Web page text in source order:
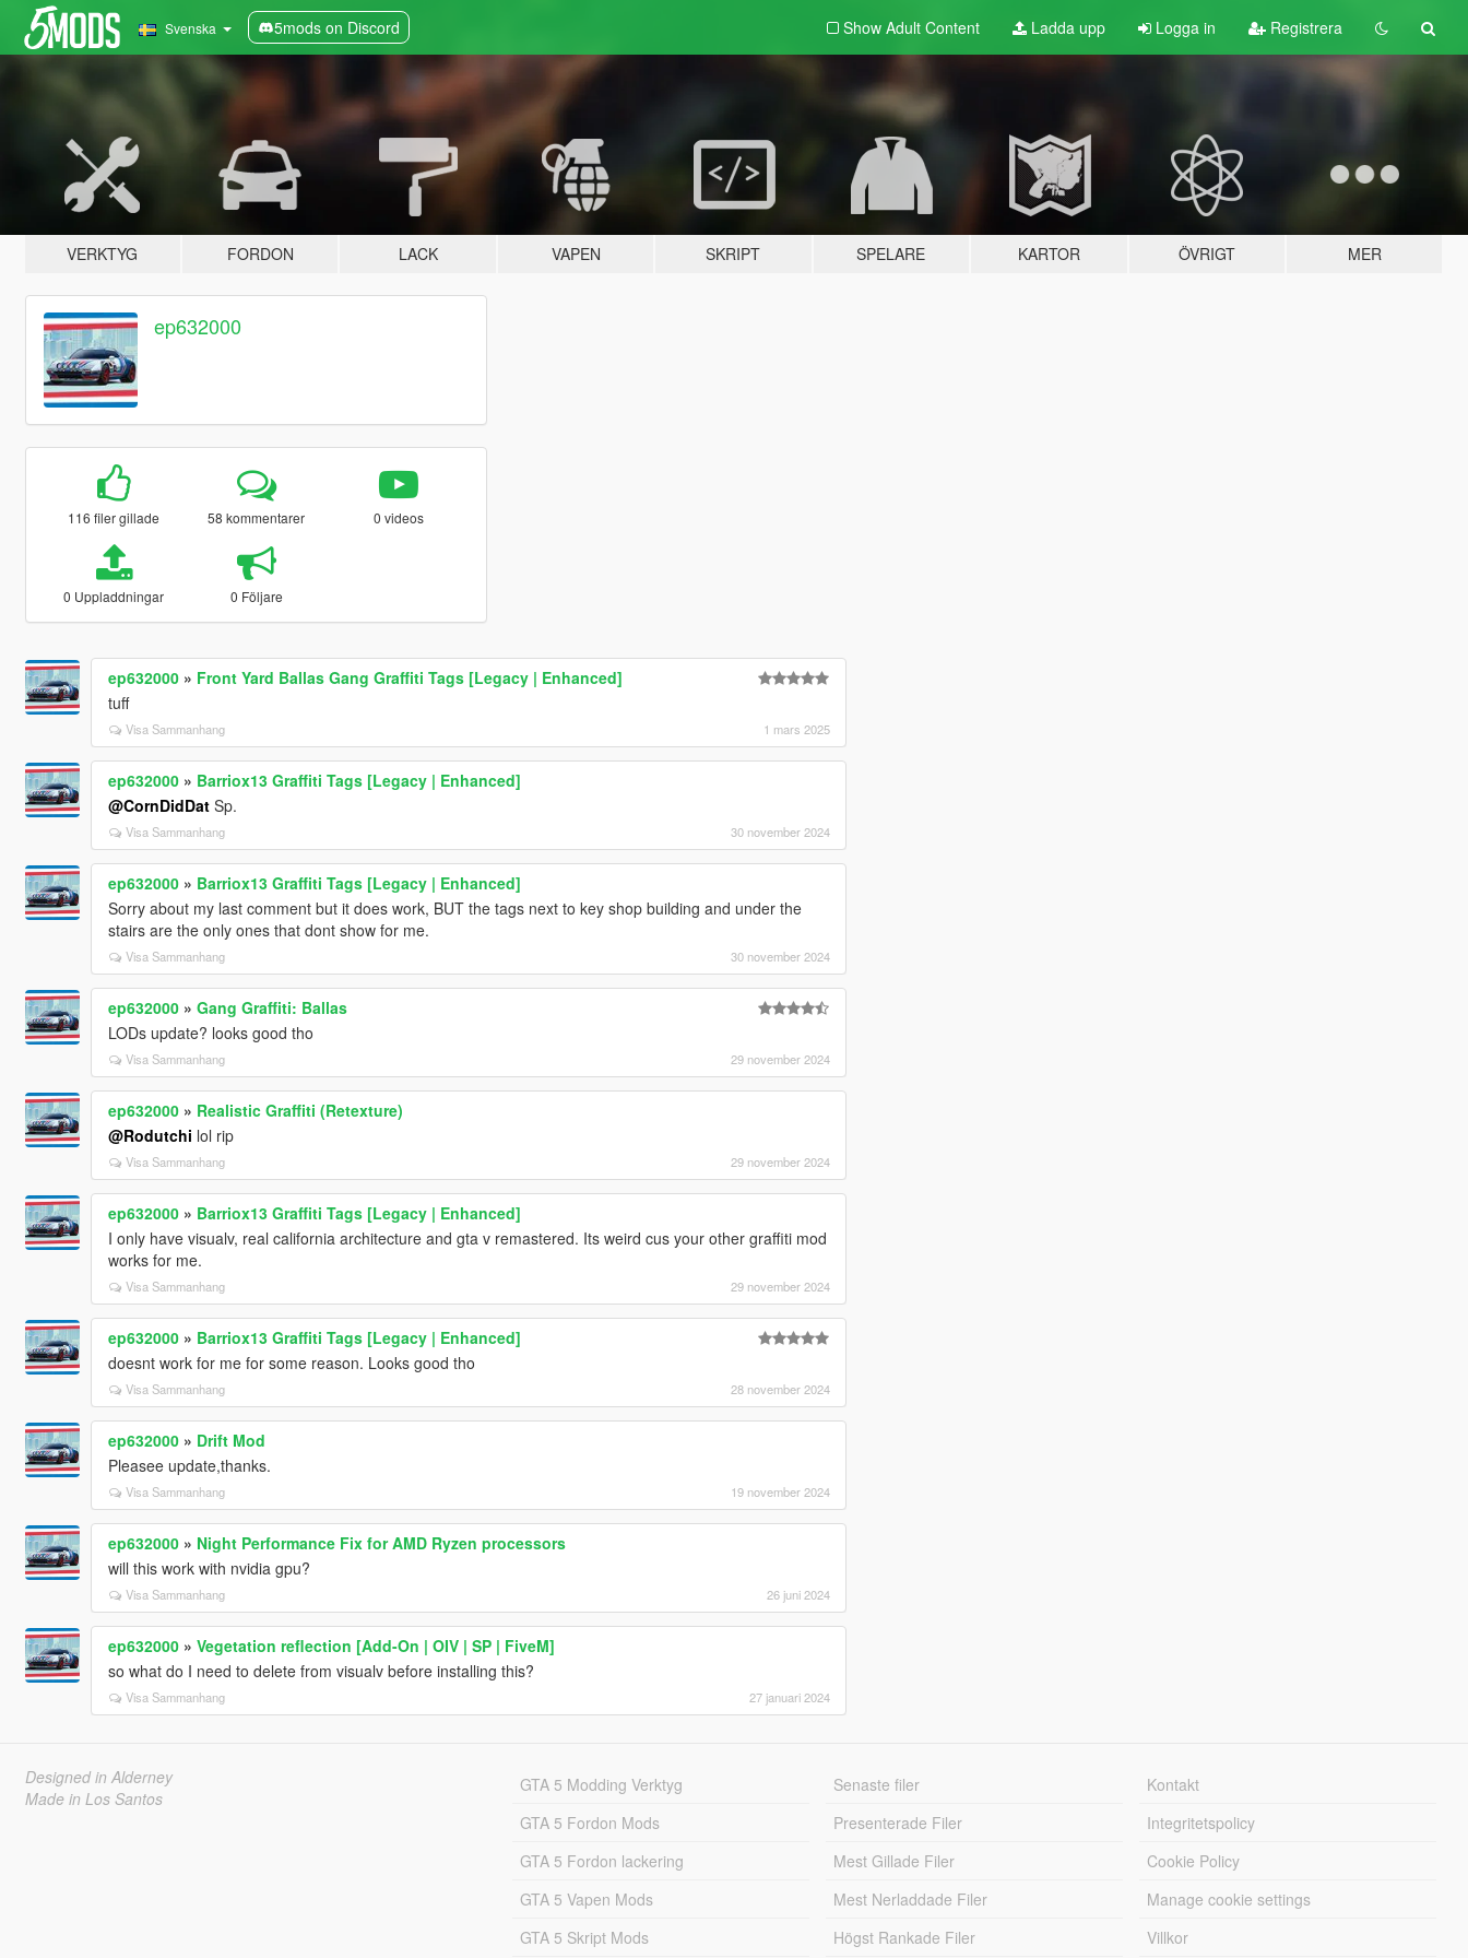
Svenska 5mods on Discord Show Adult Content Ladda upp Logga in Registrera
VERKTYG FORDON LACK VAPEN SKRIPT SPELARE KARTOR ÖVRIGT MER
ep632000
116 filer gillade 58 kommentarer 0 videos
0 Uppladdningar 0 Följare
ep632000» Front Yard Ballas Gang Graffiti Tags [Legacy | Enhanced]
tuff
Visa Sammanhang 1 mars 2025
ep632000» Barriox13 Graffiti Tags [Legacy | Enhanced]
@CornDidDatSp.
Visa Sammanhang 30 november 2024
ep632000» Barriox13 Graffiti Tags [Legacy | Enhanced]
Sorry about my last comment but it does work, BUT the tags next to key shop building and under the
stairs are the only ones that dont show for me.
Visa Sammanhang 30 november 2024
ep632000» Gang Graffiti: Ballas
LODs update? looks good tho
Visa Sammanhang 29 november 2024
ep632000» Realistic Graffiti (Retexture)
@Rodutchi lol rip
Visa Sammanhang 29 november 2024
ep632000» Barriox13 Graffiti Tags [Legacy | Enhanced]
I only have visualv, real california architecture and gta v remastered. Its weird cus your other graffiti mod
works for me.
Visa Sammanhang 29 november 2024
ep632000» Barriox13 Graffiti Tags [Legacy | Enhanced]
doesnt work for me for some reason. Looks good tho
Visa Sammanhang 28 november 2024
ep632000» Drift Mod
Pleasee update,thanks.
Visa Sammanhang 19 november 2024
ep632000» Night Performance Fix for AMD Ryzen processors
will this work with nvidia gpu?
Visa Sammanhang 26 juni 2024
ep632000» Vegetation reflection [Add-On | OIV | SP | FiveM]
so what do I need to delete from visualv before installing this?
Visa Sammanhang 27 januari 2024
Designed in Alderney
Made in Los Santos
GTA 5 Modding Verktyg
GTA 5 Fordon Mods
GTA 5 Fordon lackering
GTA 5 Vapen Mods
GTA 5 Skript Mods
Senaste filer
Presenterade Filer
Mest Gillade Filer
Mest Nerladdade Filer
Högst Rankade Filer
Kontakt
Integritetspolicy
Cookie Policy
Manage cookie settings
Villkor